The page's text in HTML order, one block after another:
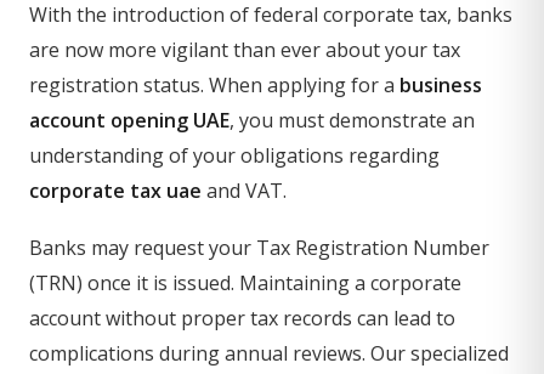
With the introduction of federal corporate tax, banks
are now more vigilant than ever about your tax
registration status. When applying for a business
account opening UAE, you must demonstrate an
understanding of your obligations regarding
corporate tax uae and VAT.
Banks may request your Tax Registration Number
(TRN) once it is issued. Maintaining a corporate
account without proper tax records can lead to
complications during annual reviews. Our specialized